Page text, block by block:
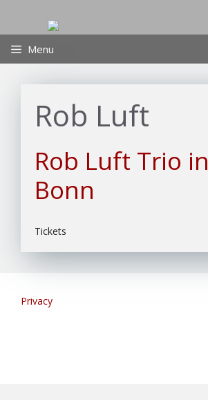
content
Menu
Rob Luft
Rob Luft Trio in
Bonn
Tickets
Privacy